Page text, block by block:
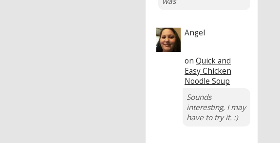
Angel
on Quick and
Easy Chicken
Noodle Soup
Sounds
interesting, I may
have to try it. :)